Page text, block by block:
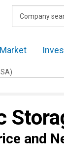
and